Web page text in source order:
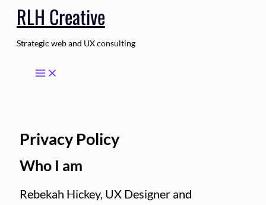
Skip
content
RLH Creative
Strategic web and UX consulting
Privacy Policy
Who I am
Rebekah Hickey, UX Designer and